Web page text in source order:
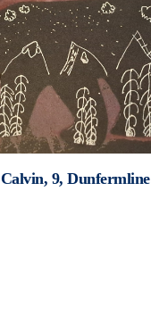
Calvin, 9, Dunfermline